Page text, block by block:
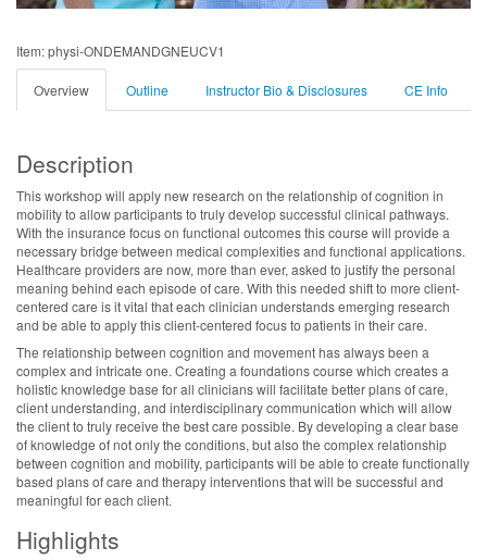
Item: physi-ONDEMANDGNEUCV1
Overview Outline Instructor Bio & Disclosures CE Info
Description
This workshop will apply new research on the relationship of cognition in
mobility to allow participants to truly develop successful clinical pathways.
With the insurance focus on functional outcomes this course will provide a
necessary bridge between medical complexities and functional applications.
Healthcare providers are now, more than ever, asked to justify the personal
meaning behind each episode of care. With this needed shift to more client-
centered care is it vital that each clinician understands emerging research
and be able to apply this client-centered focus to patients in their care.
The relationship between cognition and movement has always been a
complex and intricate one. Creating a foundations course which creates a
holistic knowledge base for all clinicians will facilitate better plans of care,
client understanding, and interdisciplinary communication which will allow
the client to truly receive the best care possible. By developing a clear base
of knowledge of not only the conditions, but also the complex relationship
between cognition and mobility, participants will be able to create functionally
based plans of care and therapy interventions that will be successful and
meaningful for each client.
Highlights